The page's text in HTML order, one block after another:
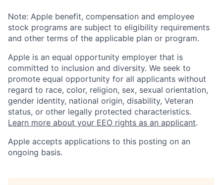
Note: Apple benefit, compensation and employee
stock programs are subject to eligibility requirements
and other terms of the applicable plan or program.
Apple is an equal opportunity employer that is
committed to inclusion and diversity. We seek to
promote equal opportunity for all applicants without
regard to race, color, religion, sex, sexual orientation,
gender identity, national origin, disability, Veteran
status, or other legally protected characteristics.
Learn more about your EEO rights as an applicant.
Apple accepts applications to this posting on an
ongoing basis.